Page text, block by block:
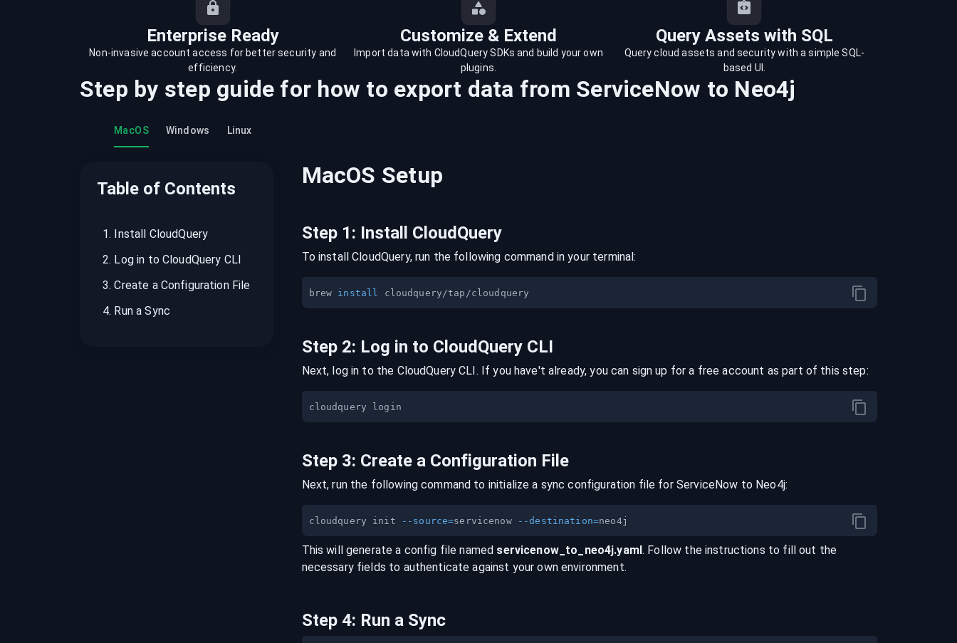
recordings on cloud governance and
Enterprise Ready Customize & Extend Query Assets with SQL
Non-invasive account access for better security and
efficiency.
Import data with CloudQuery SDKs and build your own
plugins.
Query cloud assets and security with a simple SQL-
based UI.
Step by step guide for how to export data from ServiceNow to Neo4j
MacOS Windows Linux
Table of Contents
1. Install CloudQuery
2. Log in to CloudQuery CLI
3.Create a Configuration File
4. Run a Sync
MacOS Setup
Step 1: Install CloudQuery
To install CloudQuery, run the following command in your terminal:
brew install
Step 2: Log in to CloudQuery CLI
Next, log in to the CloudQuery CLI. If you have't already, you can sign up for a free account as part of this step:
Step 3: Create a Configuration File
Next, run the following command to initialize a sync configuration file for ServiceNow to Neo4j:
cloudquery init --source=servicenow --destination=
This will generate a config file named servicenow_to_ neo4j.yaml. Follow the instructions to fill out the
necessary fields to authenticate against your own environment.
Step 4: Run a Sync